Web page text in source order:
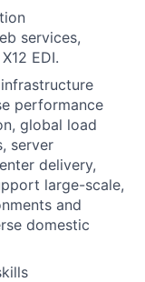
services,
EDI.
performance
global load
server
delivery,
large-scale,
and
domestic